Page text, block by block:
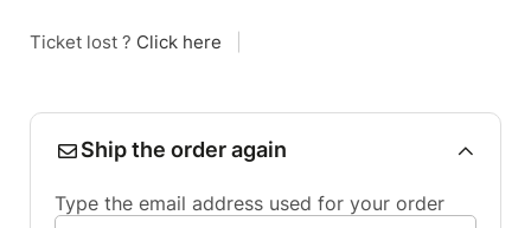
Ticket lost ? Click here
Ship the order again
Type the email address used for your order